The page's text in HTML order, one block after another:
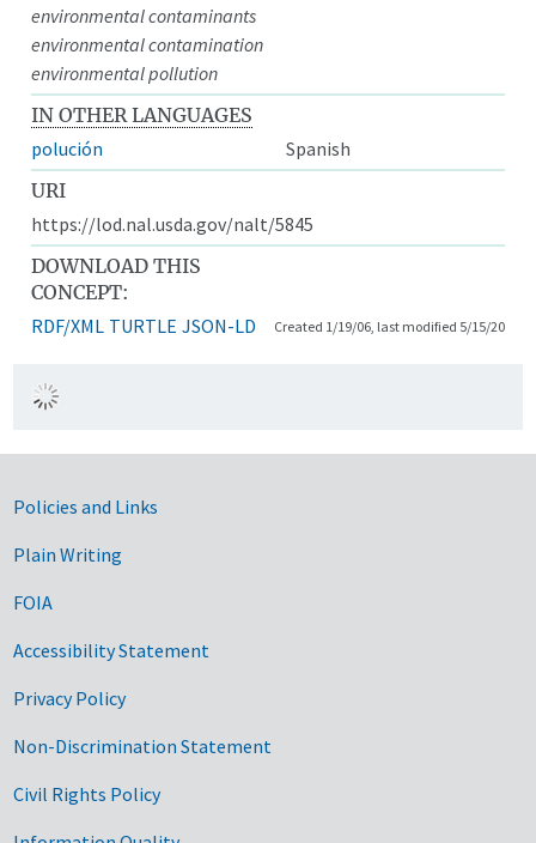
environmental contaminants
environmental contamination
environmental pollution
IN OTHER LANGUAGES
polución
Spanish
URI
https://lod.nal.usda.gov/nalt/5845
DOWNLOAD THIS
CONCEPT:
RDF/XML TURTLE JSON-LD Created 1/19/06, last modified 5/15/20
Government Links
Policies and Links
Plain Writing
FOIA
Accessibility Statement
Privacy Policy
Non-Discrimination Statement
Civil Rights Policy